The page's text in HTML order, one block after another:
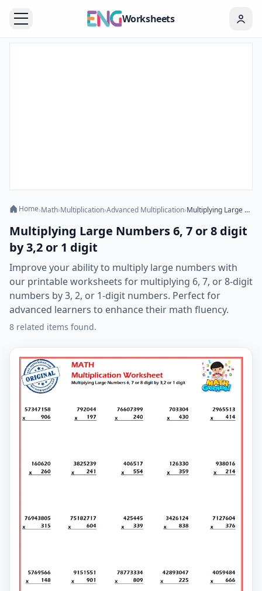
Worksheets
Home›Math›Multiplication›Advanced Multiplication› Multiplying Large Numbers 6, 7 or 8 digit by 3,2 or 1 digit
Multiplying Large Numbers 6, 7 or 8 digit
by 3,2 or 1 digit
Improve your ability to multiply large numbers with
our printable worksheets for multiplying 6, 7, or 8-digit
numbers by 3, 2, or 1-digit numbers. Perfect for
advanced learners to enhance their math fluency.
8 related items found.